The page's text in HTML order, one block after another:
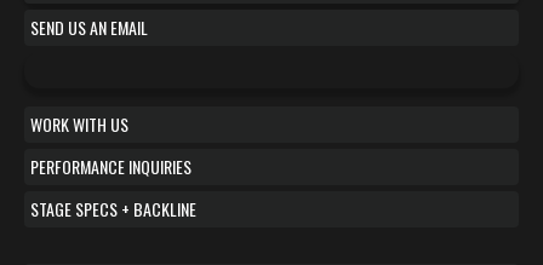
SEND US AN EMAIL
WORK WITH US
PERFORMANCE INQUIRIES
STAGE SPECS + BACKLINE